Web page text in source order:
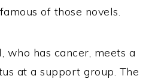
of those novels.
who has cancer, meets a
at a support group. The